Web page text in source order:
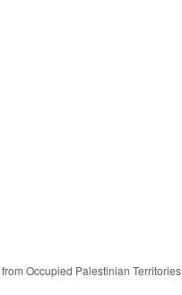
Occupied Palestinian Territories